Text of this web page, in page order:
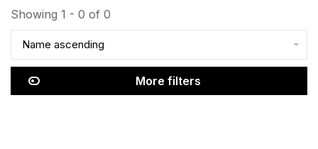
Showing 1 - 0 of 0
Name ascending
More filters